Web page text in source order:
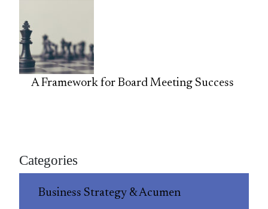
A Framework for Board Meeting Success
Categories
Business Strategy & Acumen